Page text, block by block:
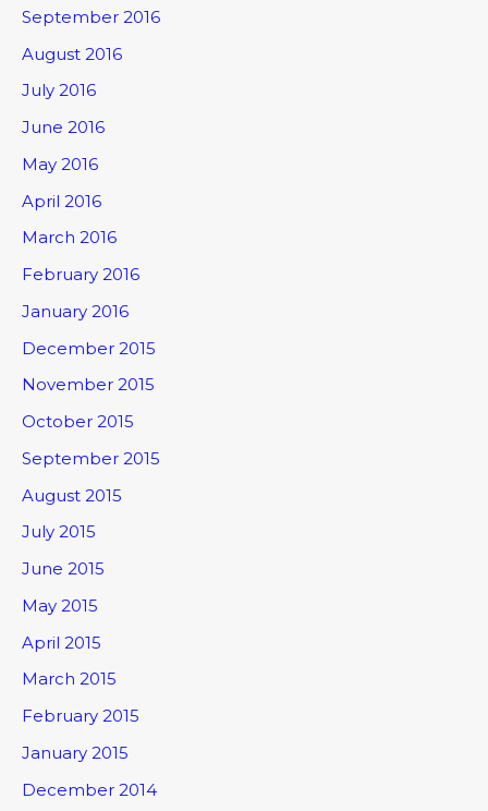
September 2016
August 2016
July 2016
June 2016
May 2016
April 2016
March 2016
February 2016
January 2016
December 2015
November 2015
October 2015
September 2015
August 2015
July 2015
June 2015
May 2015
April 2015
March 2015
February 2015
January 2015
December 2014